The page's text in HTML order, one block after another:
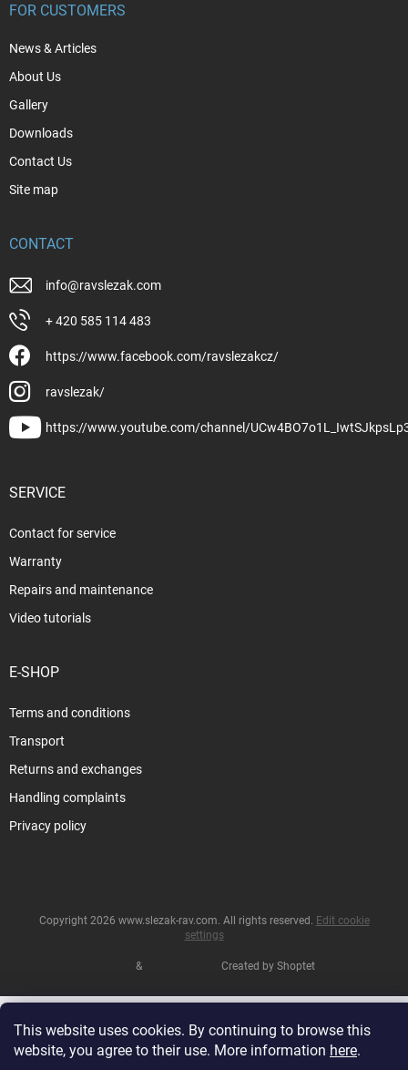
This website uses cookies. By continuing to browse this
website, you agree to their use. More information here.
FOR CUSTOMERS
News & Articles
About Us
Gallery
Downloads
Contact Us
Site map
CONTACT
info@ravslezak.com
+ 420 585 114 483
https://www.facebook.com/ravslezakcz/
ravslezak/
https://www.youtube.com/channel/
SERVICE
Contact for service
Warranty
Repairs and maintenance
Video tutorials
E-SHOP
Terms and conditions
Transport
Returns and exchanges
Handling complaints
Privacy policy
& Created by Shoptet
Copyright 2026 www.slezak-rav.com. All rights reserved. Edit cookie
settings